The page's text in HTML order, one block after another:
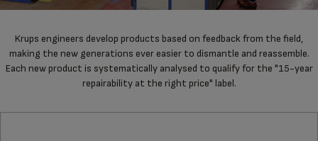
Krups engineers develop products based on feedback from the field,
making the new generations ever easier to dismantle and reassemble.
Each new product is systematically analysed to qualify for the "15-year
repairability at the right price" label.